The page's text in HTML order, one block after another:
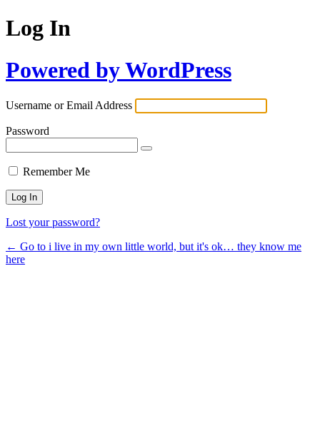
Log In
Powered by WordPress
Username or Email Address
Password
Remember Me
Lost your password?
← Go to i live in my own little world, but it's ok… they know me
here